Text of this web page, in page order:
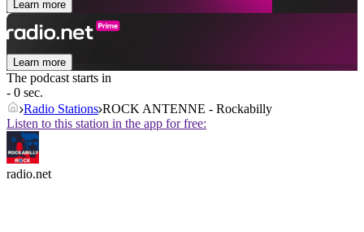
Learn more
Learn more
The podcast starts in
- 0 sec.
Radio Stations ROCK ANTENNE - Rockabilly
Listen to this station in the app for free:
radio.net